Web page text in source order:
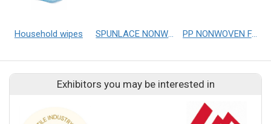
Household wipes SPUNLACE NONWOVEN FABRICS PP NONWOVEN FABRICS
Exhibitors you may be interested in